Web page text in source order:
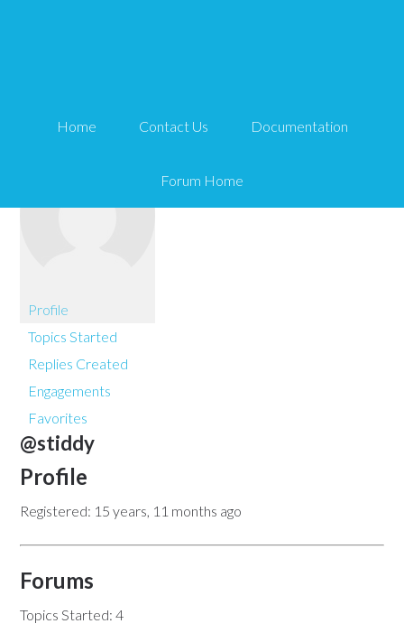
Home Contact Us Documentation
Forum Home
Stiddy
Profile
Topics Started
Replies Created
Engagements
Favorites
@stiddy
Profile
Registered: 15 years, 11 months ago
Forums
Topics Started: 4